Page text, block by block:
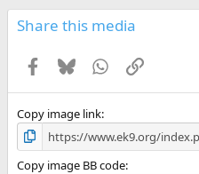
Share this media
Facebook
BlueskyWhatsApp
Link
Copy image link
Copy image BB code